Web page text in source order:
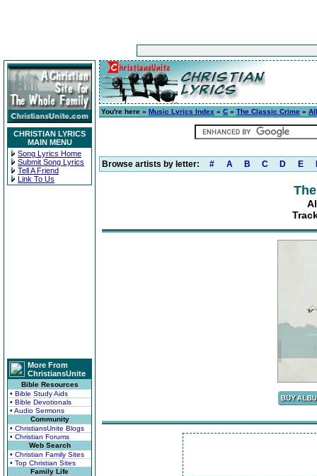
CHRISTIAN LYRICS
MAIN MENU
Song Lyrics Home
Submit Song Lyrics
Tell A Friend
Link To Us
More From
ChristiansUnite
Bible Resources
• Bible Study Aids
• Bible Devotionals
• Audio Sermons
Community
• ChristiansUnite Blogs
• Christian Forums
Web Search
• Christian Family Sites
• Top Christian Sites
Family Life
You're here » Music Lyrics Index » C » The Classic Crime »
Browse artists by letter: # A B C D E